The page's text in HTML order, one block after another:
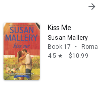
arrow_forward
Kiss Me
Susan Mallery
Book 17
•
Romance
4.5 star $10.99